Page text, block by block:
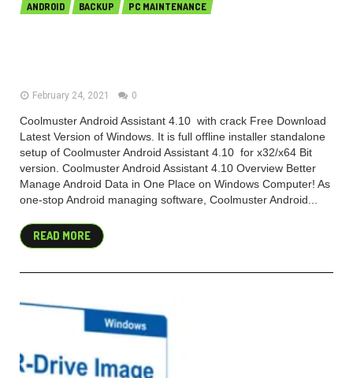
ANDROID BACKUP PC MAINTENANCE
February 24, 2021 0
Coolmuster Android Assistant 4.10 with crack Free Download
Latest Version of Windows. It is full offline installer standalone
setup of Coolmuster Android Assistant 4.10 for x32/x64 Bit
version. Coolmuster Android Assistant 4.10 Overview Better
Manage Android Data in One Place on Windows Computer! As
one-stop Android managing software, Coolmuster Android...
READ MORE